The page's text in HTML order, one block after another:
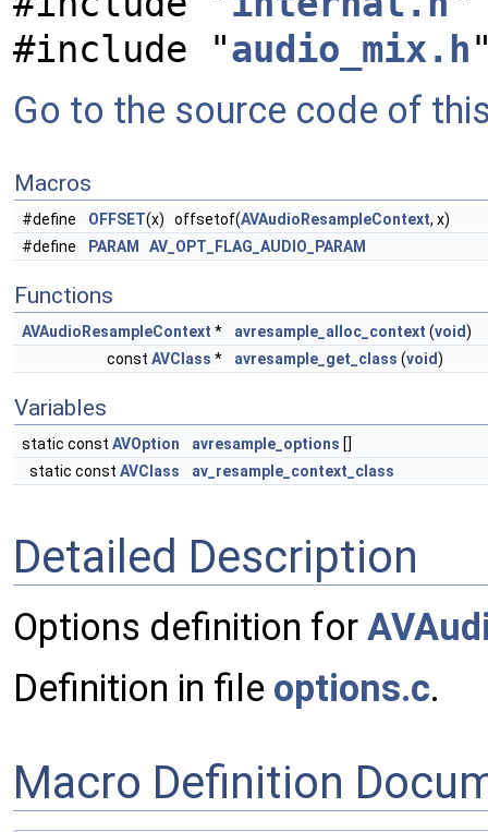
#include "audio_mix.h
Go to the source code of
Macros
#define OFFSET(x) offsetof(AVAudioResampleContext, x)
#define
PARAM AV_OPT_FLAG_AUDIO_PARAM
Functions
AVAudioResampleContext * avresample_alloc_context (void)
const AVClass * avresample_get_class (void)
Variables
static const AVOption avresample_options []
static const AVClass av_resample_context_class
Detailed Description
Options definition for
Definition in file options.c.
Macro Definition